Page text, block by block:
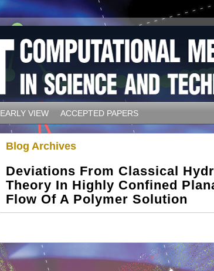
EARLY VIEW ACCEPTED PAPERS
Blog Archives
Deviations From Classical
Theory In Highly Confined
Flow Of A Polymer Solution